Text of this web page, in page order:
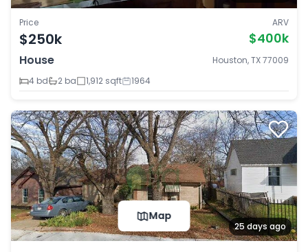
Price
$250k
ARV
$400k
House
Houston, TX 77009
4 bd
2 ba 1,912 sqft 1964
25 days ago
Map